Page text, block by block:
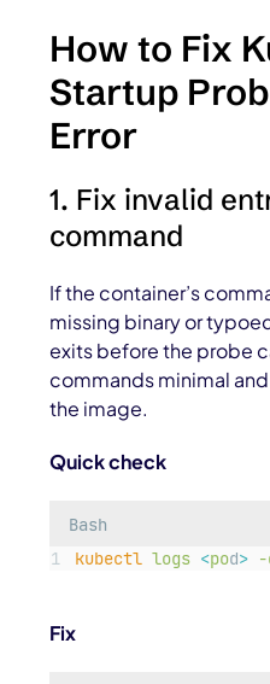
How to Fix
Startup
Error
1. Fix invalid
command
If the container’s
missing binary or
exits before the probe
commands minimal
the image.
Quick check
Bash
kubectl logs <pod> -
Fix